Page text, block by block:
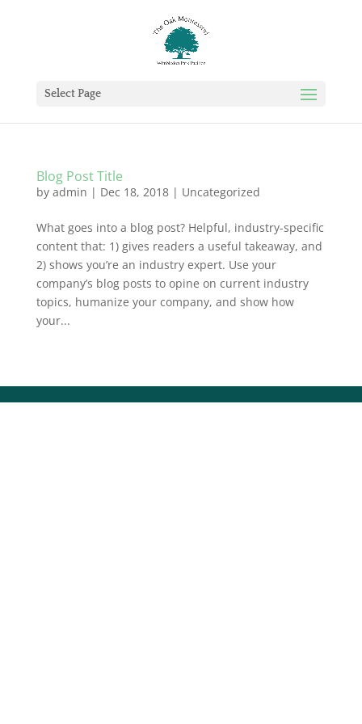
Select Page
Blog Post Title
by admin | Dec 18, 2018| Uncategorized
What goes into a blog post? Helpful, industry-specific
content that: 1) gives readers a useful takeaway, and
2) shows you’re an industry expert. Use your
company’s blog posts to opine on current industry
topics, humanize your company, and show how
your...